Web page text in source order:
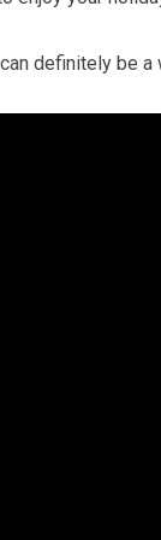
definitely be a